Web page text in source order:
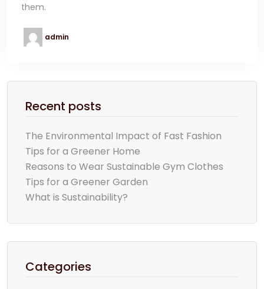
them.
admin
Recent posts
The Environmental Impact of Fast Fashion
Tips for a Greener Home
Reasons to Wear Sustainable Gym Clothes
Tips for a Greener Garden
What is Sustainability?
Categories